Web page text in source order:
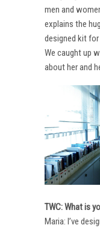
men and
explains the
designed kit
We caught up
about her and
TWC: What is
Maria: I’ve